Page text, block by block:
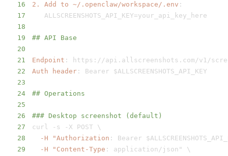
16
2. Add to ~/.openclaw/workspace/.env :
17
18
19
## API Base
20
21
Endpoint : https :
22
Auth header :
23
24
## Operations
25
26
### Desktop screenshot (default)
27
curl - s -
28
-H "Authorization :
29
-H "Content-Type :